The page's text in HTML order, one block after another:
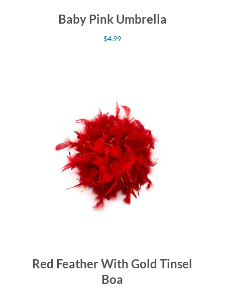
Baby Pink Umbrella
$4.99
Red Feather With Gold Tinsel
Boa